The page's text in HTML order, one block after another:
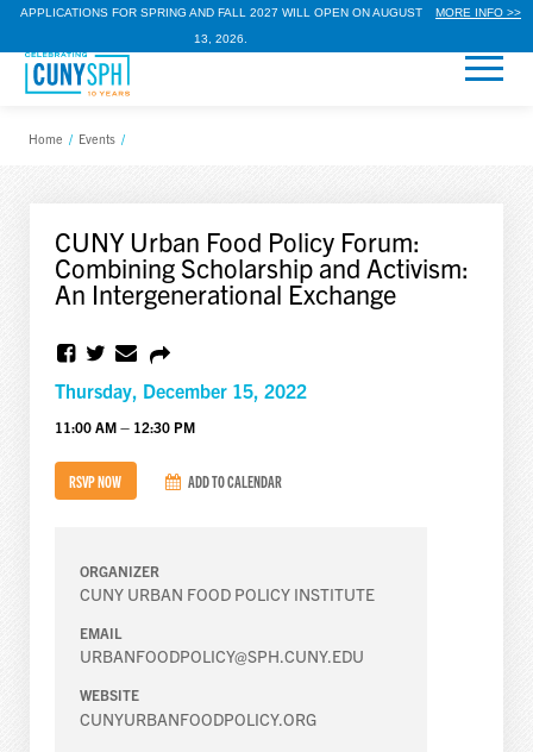
APPLICATIONS FOR SPRING AND FALL 2027 WILL OPEN ON AUGUST
13, 2026.
MORE INFO >>
Home / Events /
CUNY Urban Food Policy Forum:
Combining Scholarship and Activism:
An Intergenerational Exchange
Thursday, December 15, 2022
11:00 AM – 12:30 PM
RSVP NOW ADD TO CALENDAR
ORGANIZER
CUNY URBAN FOOD POLICY INSTITUTE
EMAIL
URBANFOODPOLICY@SPH.CUNY.EDU
WEBSITE
CUNYURBANFOODPOLICY.ORG